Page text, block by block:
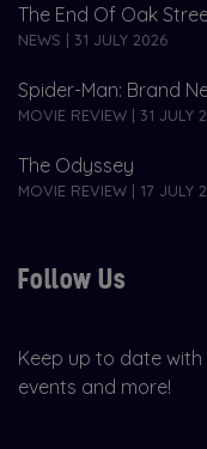
The End Of Oak
NEWS | 31 JULY 2026
Spider-Man: Brand
MOVIE REVIEW | 31 JULY
The Odyssey
MOVIE REVIEW | 17 JULY
Follow Us
Keep up to date with
events and more!